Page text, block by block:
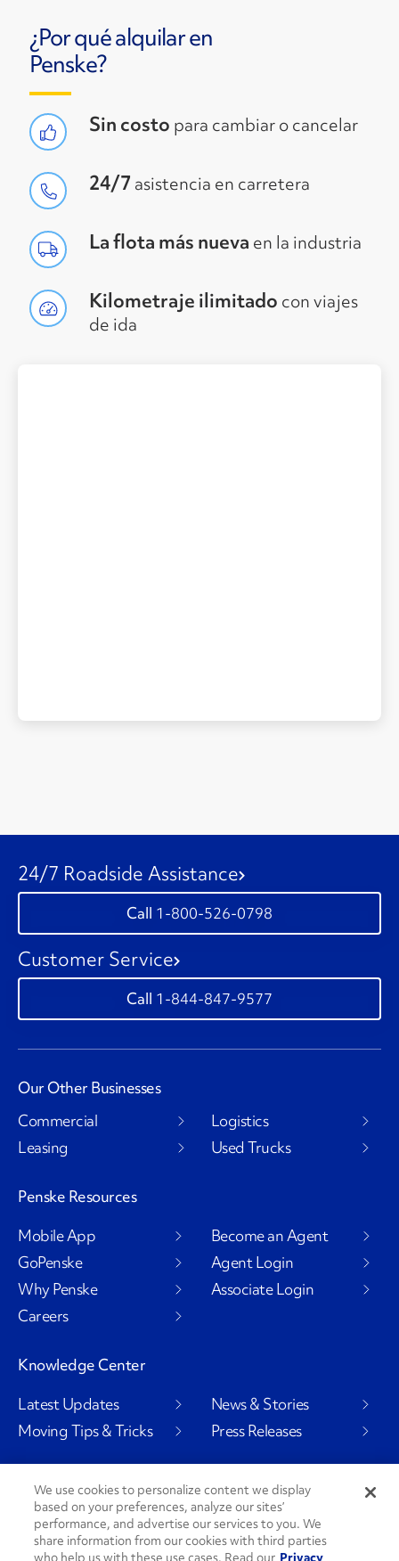
¿Por qué alquilar en
Penske?
Sin costo para cambiar o cancelar
24/7 asistencia en carretera
La flota más nueva en la industria
Kilometraje ilimitado con viajes
de ida
24/7 Roadside Assistance
1-800-526-0798
Customer Service
1-844-847-9577
Our Other Businesses
Commercial
Leasing
Logistics
Used Trucks
Penske Resources
Mobile App
GoPenske
Why Penske
Careers
Become an Agent
Agent Login
Associate Login
Knowledge Center
Latest Updates
Moving Tips & Tricks
News & Stories
Press Releases
Social Channels
We use cookies to personalize content we display
based on your preferences, analyze our sites’
performance, and advertise our services to you. We
share information from our cookies with third parties
who help us with these use cases. Read our Privacy